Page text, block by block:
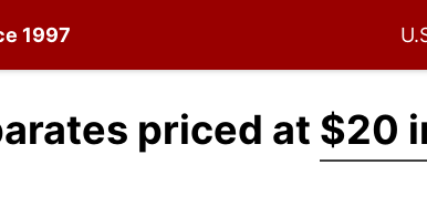
1997
priced at $20